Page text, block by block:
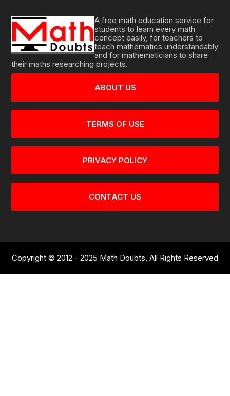
A free math education service for
students to learn every math
concept easily, for teachers to
teach mathematics understandably
and for mathematicians to share
their maths researching projects.
ABOUT US
TERMS OF USE
PRIVACY POLICY
CONTACT US
Copyright © 2012 - 2025 Math Doubts, All Rights Reserved